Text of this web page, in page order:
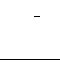
to Phil